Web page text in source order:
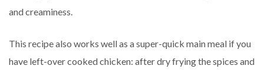
and creaminess.
This recipe also works well as a super-quick main meal if you
have left-over cooked chicken: after dry frying the spices and